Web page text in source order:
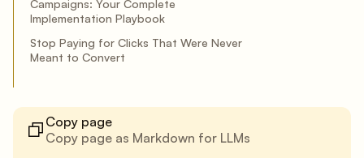
Campaigns: Your Complete
Implementation Playbook
Stop Paying for Clicks That Were Never
Meant to Convert
Copy page
Copy page as Markdown for LLMs